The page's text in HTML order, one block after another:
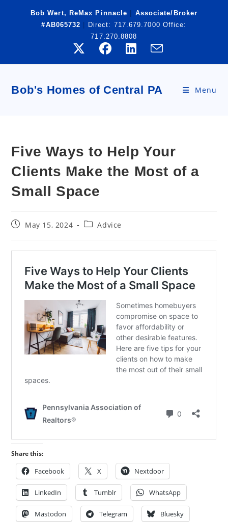
Bob Wert, ReMax Pinnacle
Associate/Broker
#AB065732
Direct: 717.679.7000 Office:
717.270.8808
Bob's Homes of Central PA Menu
Five Ways to Help Your
Clients Make the Most of a
Small Space
PostMay 15, 2024
PostAdvice
Share this:
Facebook X Nextdoor
LinkedIn Tumblr WhatsApp
Mastodon Telegram Bluesky